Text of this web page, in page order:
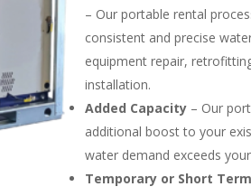
– Our portable rental
consistent and precise
equipment repair,
installation.
Added Capacity – Our
additional boost to your
water demand exceeds
Temporary or Short